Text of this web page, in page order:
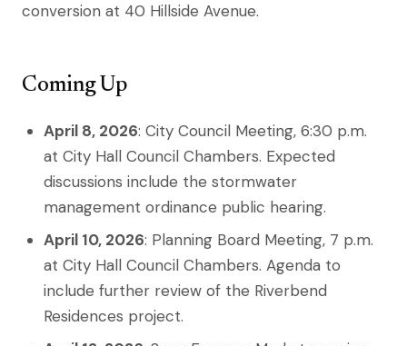
conversion at 40 Hillside Avenue.
Coming Up
April 8, 2026: City Council Meeting, 6:30 p.m.
at City Hall Council Chambers. Expected
discussions include the stormwater
management ordinance public hearing.
April 10, 2026: Planning Board Meeting, 7 p.m.
at City Hall Council Chambers. Agenda to
include further review of the Riverbend
Residences project.